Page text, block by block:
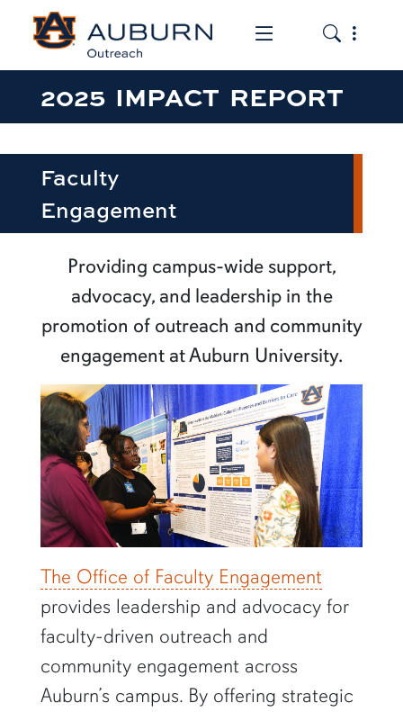
Toggle the
Toggle
2025 IMPACT REPORT
Faculty
Engagement
Providing campus-wide support,
advocacy, and leadership in the
promotion of outreach and community
engagement at Auburn University.
The Office of Faculty Engagement
provides leadership and advocacy for
faculty-driven outreach and
community engagement across
Auburn’s campus. By offering strategic